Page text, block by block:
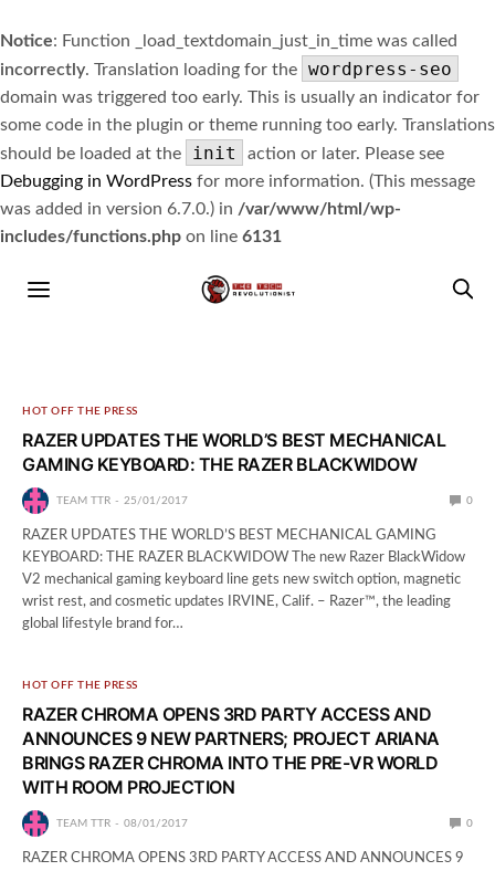
Notice: Function _load_textdomain_just_in_time was called
incorrectly. Translation loading for the wordpress-seo
domain was triggered too early. This is usually an indicator for
some code in the plugin or theme running too early. Translations
should be loaded at the
init
action or later. Please see
Debugging in WordPress for more information. (This message
was added in version 6.7.0.) in /var/www/html/wp-
includes/functions.php on line 6131
HOT OFF THE PRESS
RAZER UPDATES THE WORLD’S BEST MECHANICAL
GAMING KEYBOARD: THE RAZER BLACKWIDOW
TEAM TTR 25/01/2017 0
RAZER UPDATES THE WORLD’S BEST MECHANICAL GAMING
KEYBOARD: THE RAZER BLACKWIDOW The new Razer BlackWidow
V2 mechanical gaming keyboard line gets new switch option, magnetic
wrist rest, and cosmetic updates IRVINE, Calif. – Razer™, the leading
global lifestyle brand for…
HOT OFF THE PRESS
RAZER CHROMA OPENS 3RD PARTY ACCESS AND
ANNOUNCES 9 NEW PARTNERS; PROJECT ARIANA
BRINGS RAZER CHROMA INTO THE PRE-VR WORLD
WITH ROOM PROJECTION
TEAM TTR 08/01/2017 0
RAZER CHROMA OPENS 3RD PARTY ACCESS AND ANNOUNCES 9